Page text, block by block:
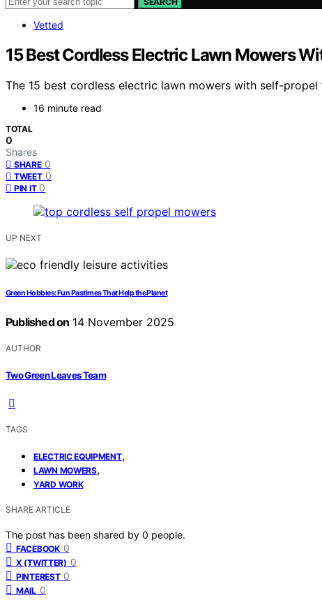
Vetted
15 Best Cordless Electric Lawn Mowers
The 15 best cordless electric lawn mowers with self-
16 minute read
TOTAL
0
Shares
SHARE 0
TWEET 0
PIN IT 0
UP NEXT
Green Hobbies: Fun Pastimes That Help the Planet
Published on 14 November 2025
AUTHOR
Two Green Leaves Team
TAGS
ELECTRIC EQUIPMENT,
LAWN MOWERS,
YARD WORK
SHARE ARTICLE
The post has been shared by 0 people.
FACEBOOK 0
X (TWITTER) 0
PINTEREST 0
MAIL 0